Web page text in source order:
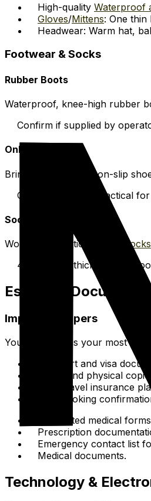
High-quality Waterproof
Gloves/Mittens: One
Headwear: Warm hat,
Footwear & Socks
Rubber Boots
Waterproof, knee-high rubber
Confirm if supplied by
Onboard Shoes
Bring comfortable, non-slip
Comfortable and practical
Socks
Wool or synthetic thermal Socks
4-6 pairs of thick merino
Essential Documents
Important Papers
Your passport is your most
Passport and visa
Digital and physical
Your travel insurance
Ship booking
Completed medical
Prescription
Emergency contact list
Medical documents.
Technology &